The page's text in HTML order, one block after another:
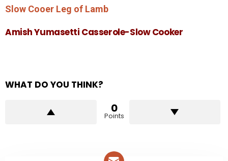
Slow Cooer Leg of Lamb
Amish Yumasetti Casserole-Slow Cooker
WHAT DO YOU THINK?
0
Points